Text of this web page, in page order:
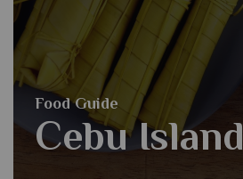
Food Guide
Cebu Island